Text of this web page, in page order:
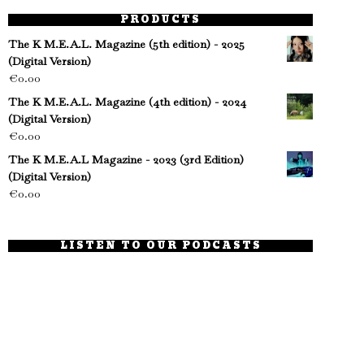
PRODUCTS
The K M.E.A.L. Magazine (5th edition) - 2025
(Digital Version)
€0.00
The K M.E.A.L. Magazine (4th edition) - 2024
(Digital Version)
€0.00
The K M.E.A.L Magazine - 2023 (3rd Edition)
(Digital Version)
€0.00
LISTEN TO OUR PODCASTS